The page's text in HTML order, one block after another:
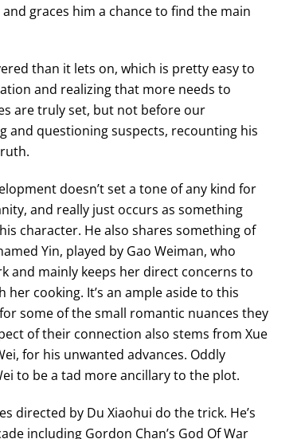
graces him a chance to find the main
than it lets on, which is pretty easy to
and realizing that more needs to
are truly set, but not before our
questioning suspects, recounting his
doesn’t set a tone of any kind for
and really just occurs as something
character. He also shares something of
Yin, played by Gao Weiman, who
and mainly keeps her direct concerns to
cooking. It’s an ample aside to this
some of the small romantic nuances they
of their connection also stems from Xue
for his unwanted advances. Oddly
to be a tad more ancillary to the plot.
directed by Du Xiaohui do the trick. He’s
including Gordon Chan’s God Of War